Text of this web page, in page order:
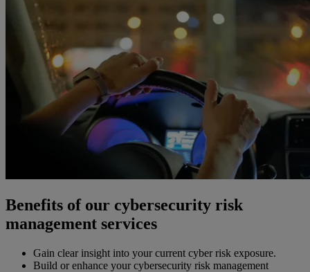
Benefits of our cybersecurity risk
management services
Gain clear insight into your current cyber risk exposure.
Build or enhance your cybersecurity risk management